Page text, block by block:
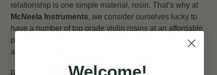
relationship is one simple material,rosin. That’s why at
McNeela Instruments, we consider ourselves lucky to
have a number of top grade violin rosins at an affordable
price range to make sure your violin and fiddle playing is
as smooth and effortless as possible.
Rosin, or natural rosin, is a solid glossy substance made
Welcome!